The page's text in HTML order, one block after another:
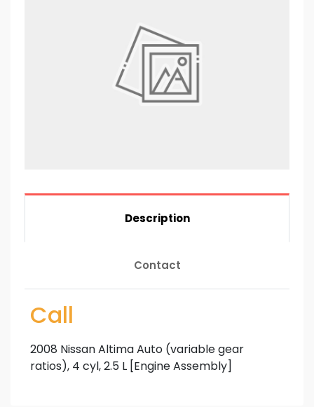
Description
Contact
Call
2008 Nissan Altima Auto (variable gear
ratios), 4 cyl, 2.5 L [Engine Assembly]